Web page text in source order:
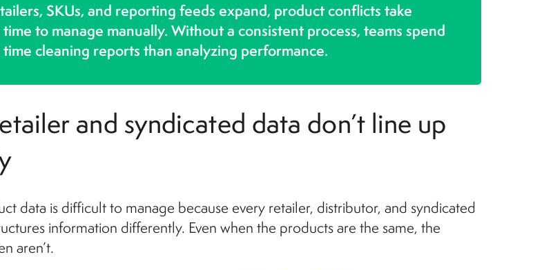
SKUs, and reporting feeds expand, product conflicts take
to manage manually. Without a consistent process, teams spend
cleaning reports than analyzing performance.
and syndicated data don’t line up
data is difficult to manage because every retailer, distributor, and syndicated
information differently. Even when the products are the same, the
aren’t.